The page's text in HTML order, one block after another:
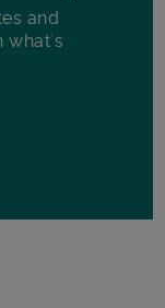
and
what's